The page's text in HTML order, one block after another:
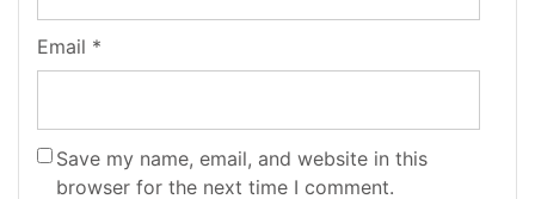
Email *
Save my name, email, and website in this
browser for the next time I comment.